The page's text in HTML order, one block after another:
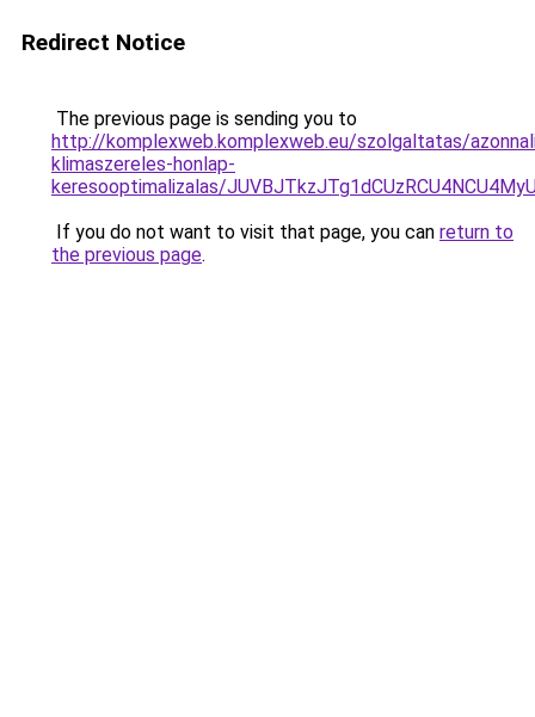
Redirect Notice
The previous page is sending you to
http://komplexweb.komplexweb.eu/szolgaltatas/
klimaszereles-honlap-
keresooptimalizalas/
If you do not want to visit that page, you can return to
the previous page.